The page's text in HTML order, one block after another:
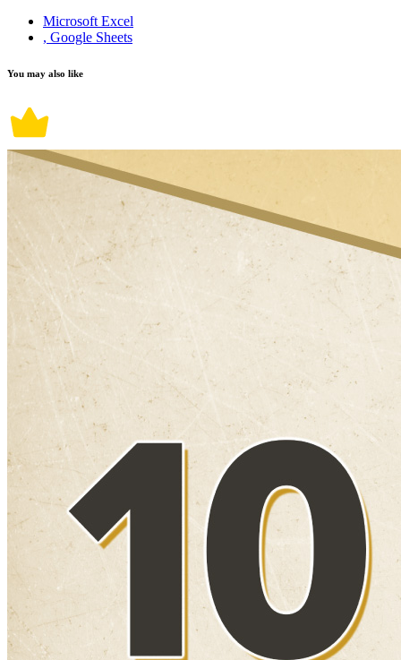
Microsoft Excel
, Google Sheets
You may also like